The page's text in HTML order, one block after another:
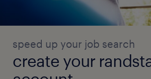
speed up your job search
create your